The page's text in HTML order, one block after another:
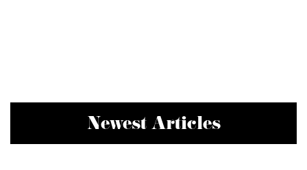
Newest Articles